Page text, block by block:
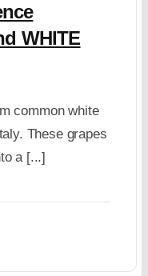
WHITE
common white
These grapes
a [...]